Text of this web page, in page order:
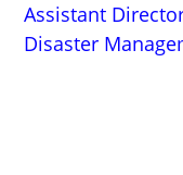
Assistant
Disaster